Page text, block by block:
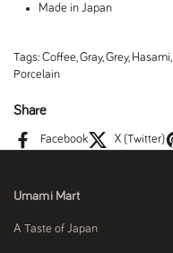
Made in Japan
Tags: Coffee,Gray,Grey, Hasami,
Porcelain
Share
Facebook X (Twitter)
Umami Mart
A Taste of Japan